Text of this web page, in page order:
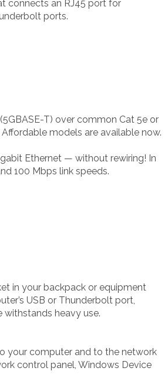
connects an RJ45 port for
ports.
T) over common Cat 5e or
models are available now.
Ethernet — without rewiring! In
100 Mbps link speeds.
in your backpack or equipment
USB or Thunderbolt port,
withstands heavy use.
your computer and to the network
control panel, Windows Device